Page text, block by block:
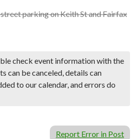
parking on Keith St and Fairfax
check event information with the
can be canceled, details can
to our calendar, and errors do
Report Error in Post